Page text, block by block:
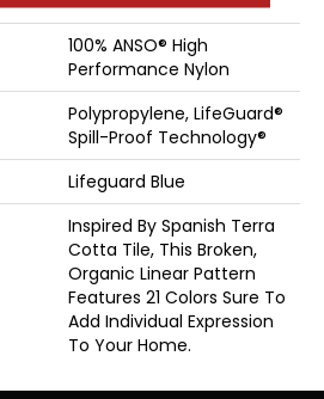
100% ANSO® High
Performance Nylon
Polypropylene, LifeGuard®
Spill-Proof Technology®
Lifeguard Blue
Inspired By Spanish Terra
Cotta Tile, This Broken,
Organic Linear Pattern
Features 21 Colors Sure To
Add Individual Expression
To Your Home.